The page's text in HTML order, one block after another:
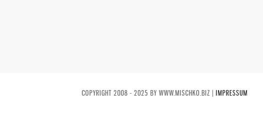
COPYRIGHT 2008 - 2025 BY WWW.MISCHKO.BIZ | IMPRESSUM